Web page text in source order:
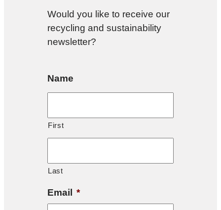
Would you like to receive our
recycling and sustainability
newsletter?
Name
First
Last
Email *